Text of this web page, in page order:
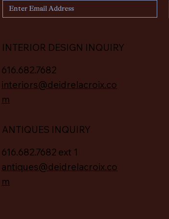
INTERIOR DESIGN INQUIRY
616.682.7682
interiors@deidrelacroix.co
m
ANTIQUES INQUIRY
616.682.7682 ext 1
antiques@deidrelacroix.co
m